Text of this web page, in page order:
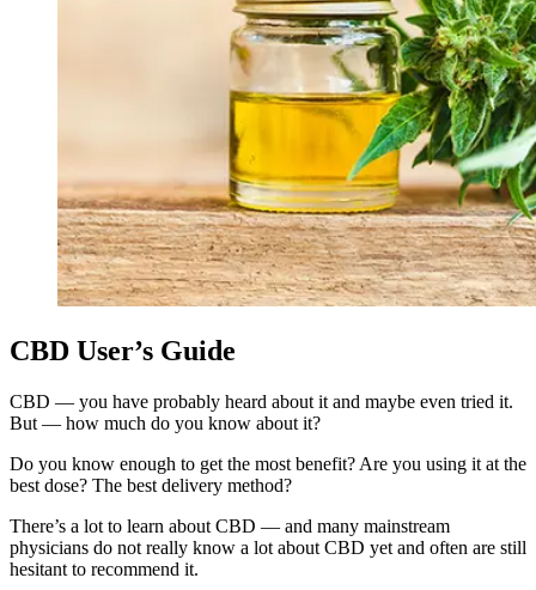
CBD User’s Guide
CBD — you have probably heard about it and maybe even tried it.
But — how much do you know about it?
Do you know enough to get the most benefit? Are you using it at the
best dose? The best delivery method?
There’s a lot to learn about CBD — and many mainstream
physicians do not really know a lot about CBD yet and often are still
hesitant to recommend it.